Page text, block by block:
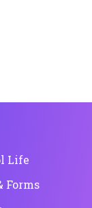
Life
Forms